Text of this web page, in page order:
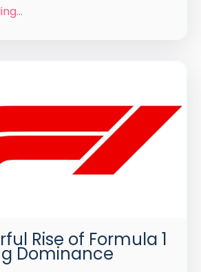
Rise of Formula 1
Dominance